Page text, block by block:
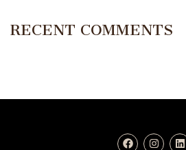
RECENT COMMENTS